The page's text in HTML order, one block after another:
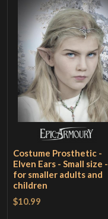
Costume Prosthetic -
Elven Ears - Small size -
for smaller adults and
children
$10.99